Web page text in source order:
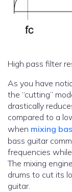
High pass filter
As you have
the “cutting”
drastically
compared to a
when mixing
bass guitar
frequencies
The mixing
drums to cut its
guitar.